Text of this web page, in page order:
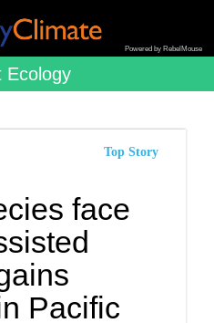
Powered by RebelMouse
Ecology
Top Story
face
Pacific